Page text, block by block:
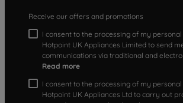
Receive our offers and promotions
I consent to the processing of my
Hotpoint UK Appliances Limited to send
communications via traditional and
Read more
I consent to the processing of my
Hotpoint UK Appliances Ltd to carry out